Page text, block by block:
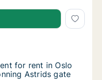
for rent in Oslo
in Oslo Frogner, Oslo,
for rent in Oslo
for rent in Oslo
Astrids gate